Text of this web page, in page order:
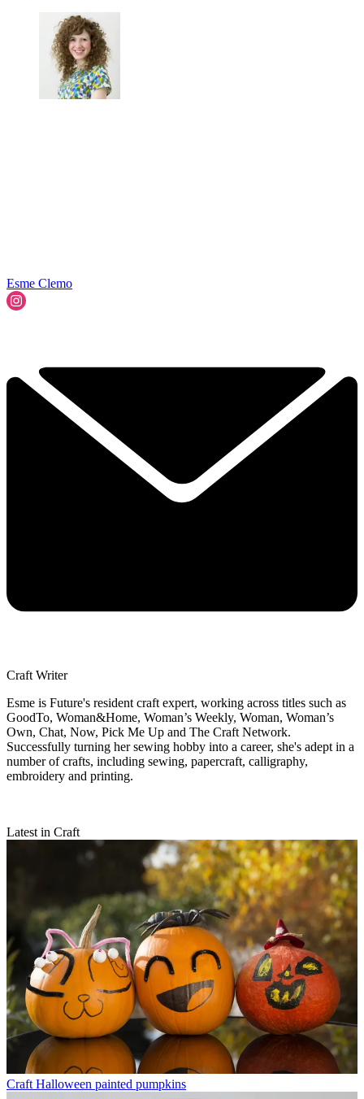
Esme Clemo
Craft Writer
Esme is Future's resident craft expert, working across titles such as
GoodTo, Woman&Home, Woman’s Weekly, Woman, Woman’s
Own, Chat, Now, Pick Me Up and The Craft Network.
Successfully turning her sewing hobby into a career, she's adept in a
number of crafts, including sewing, papercraft, calligraphy,
embroidery and printing.
Latest in Craft
Craft Halloween painted pumpkins